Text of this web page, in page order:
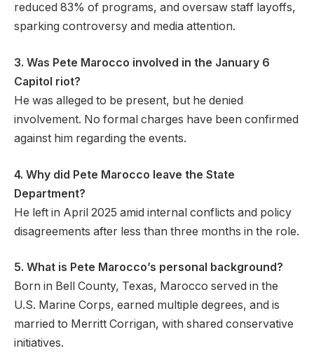
reduced 83% of programs, and oversaw staff layoffs,
sparking controversy and media attention.
3. Was Pete Marocco involved in the January 6
Capitol riot?
He was alleged to be present, but he denied
involvement. No formal charges have been confirmed
against him regarding the events.
4. Why did Pete Marocco leave the State
Department?
He left in April 2025 amid internal conflicts and policy
disagreements after less than three months in the role.
5. What is Pete Marocco’s personal background?
Born in Bell County, Texas, Marocco served in the
U.S. Marine Corps, earned multiple degrees, and is
married to Merritt Corrigan, with shared conservative
initiatives.